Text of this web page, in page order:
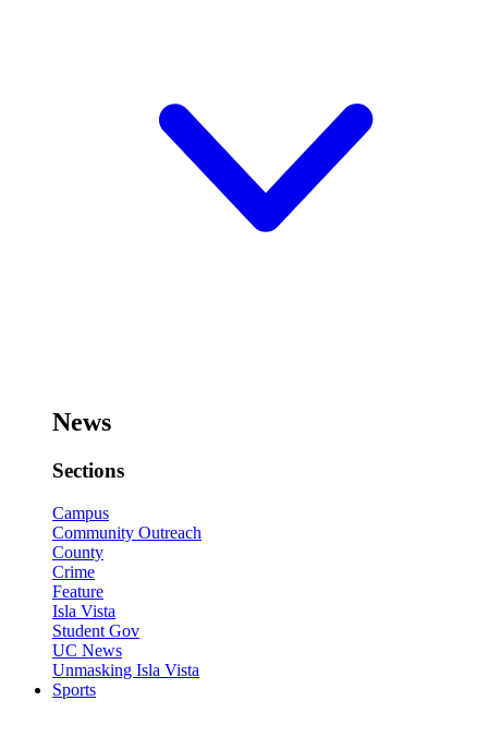
News
Sections
Campus
Community Outreach
County
Crime
Feature
Isla Vista
Student Gov
UC News
Unmasking Isla Vista
Sports